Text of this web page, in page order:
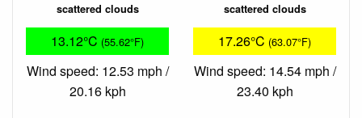
scattered clouds
13.12°C (55.62°F)
Wind speed: 12.53 mph /
20.16 kph
scattered clouds
17.26°C (63.07°F)
Wind speed: 14.54 mph /
23.40 kph